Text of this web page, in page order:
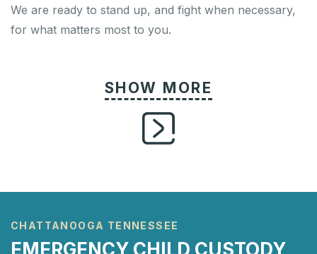
We are ready to stand up, and fight when necessary,
for what matters most to you.
CHATTANOOGA TENNESSEE
EMERGENCY CHILD CUSTODY